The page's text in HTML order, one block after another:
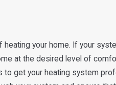
your home. If your
at the desired level of
to get your heating system